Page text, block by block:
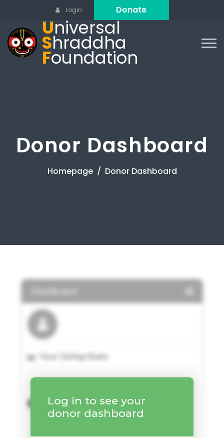
Login Donate
Universal
Shraddha
Foundation
Donor Dashboard
Homepage Donor Dashboard